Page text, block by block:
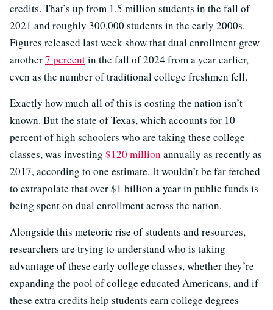
credits. That’s up from 1.5 million students in the fall of
2021 and roughly 300,000 students in the early 2000s.
Figures released last week show that dual enrollment grew
another7 percentin the fall of 2024 from a year earlier,
even as the number of traditional college freshmen fell.
Exactly how much all of this is costing the nation isn’t
known. But the state of Texas, which accounts for 10
percent of high schoolers who are taking these college
classes, was investing $120 million annually as recently as
2017, according to one estimate. It wouldn’t be far fetched
to extrapolate that over $1 billion a year in public funds is
being spent on dual enrollment across the nation.
Alongside this meteoric rise of students and resources,
researchers are trying to understand who is taking
advantage of these early college classes, whether they’re
expanding the pool of college educated Americans, and if
these extra credits help students earn college degrees